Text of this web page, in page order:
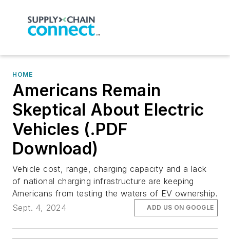
HOME
Americans Remain
Skeptical About Electric
Vehicles (.PDF
Download)
Vehicle cost, range, charging capacity and a lack
of national charging infrastructure are keeping
Americans from testing the waters of EV ownership.
Sept. 4, 2024
ADD US ON GOOGLE